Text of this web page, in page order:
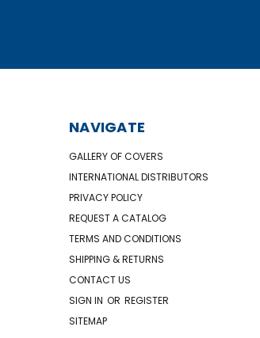
NAVIGATE
GALLERY OF COVERS
INTERNATIONAL DISTRIBUTORS
PRIVACY POLICY
REQUEST A CATALOG
TERMS AND CONDITIONS
SHIPPING & RETURNS
CONTACT US
SIGN IN OR REGISTER
SITEMAP